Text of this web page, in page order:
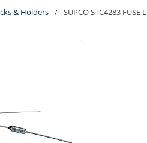
& Holders / SUPCO STC4283 FUSE